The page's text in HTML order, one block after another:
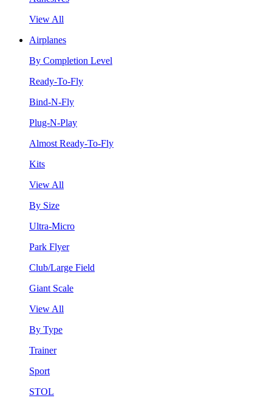
View All
Airplanes
By Completion Level
Ready-To-Fly
Bind-N-Fly
Plug-N-Play
Almost Ready-To-Fly
Kits
View All
By Size
Ultra-Micro
Park Flyer
Club/Large Field
Giant Scale
View All
By Type
Trainer
Sport
STOL